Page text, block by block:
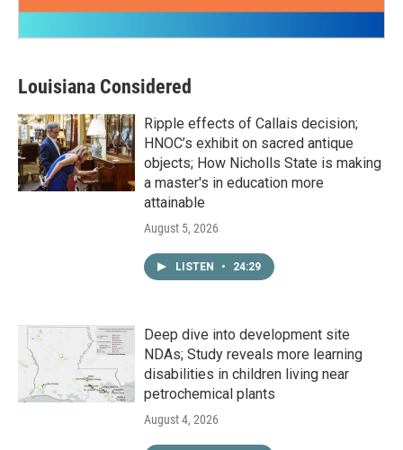
Louisiana Considered
Ripple effects of Callais decision;
HNOC’s exhibit on sacred antique
objects; How Nicholls State is making
a master's in education more
attainable
August 5, 2026
LISTEN • 24:29
Deep dive into development site
NDAs; Study reveals more learning
disabilities in children living near
petrochemical plants
August 4, 2026